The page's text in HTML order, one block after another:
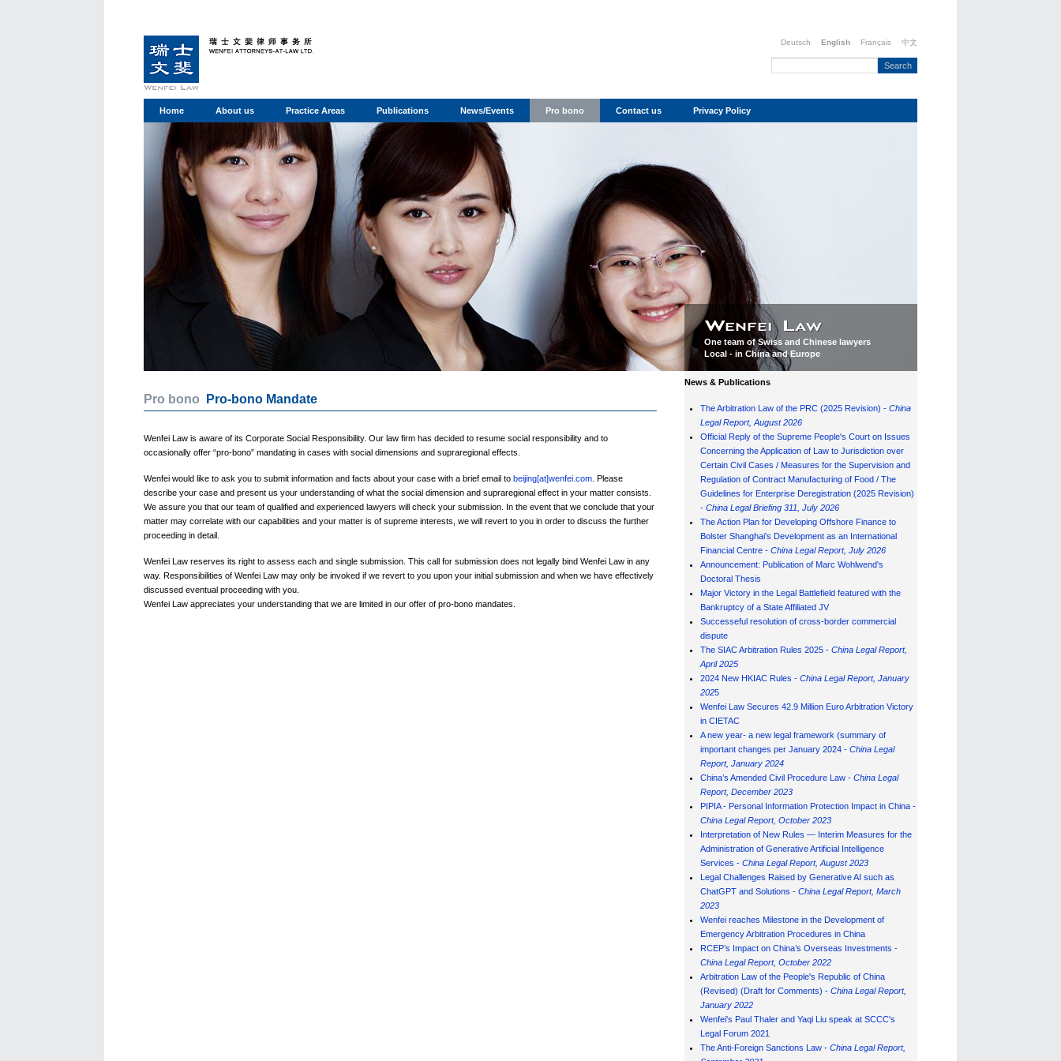
Deutsch English Français 中文
Home About us Practice Areas Publications News/Events Pro bono Contact us Privacy Policy
One team of Swiss and Chinese lawyers
Local - in China and Europe
Pro bono Pro-bono Mandate
Wenfei Law is aware of its Corporate Social Responsibility. Our law firm has decided to resume social responsibility and to
occasionally offer “pro-bono” mandating in cases with social dimensions and supraregional effects.
Wenfei would like to ask you to submit information and facts about your case with a brief email to beijing[at]wenfei.com . Please
describe your case and present us your understanding of what the social dimension and supraregional effect in your matter consists.
We assure you that our team of qualified and experienced lawyers will check your submission. In the event that we conclude that your
matter may correlate with our capabilities and your matter is of supreme interests, we will revert to you in order to discuss the further
proceeding in detail.
Wenfei Law reserves its right to assess each and single submission. This call for submission does not legally bind Wenfei Law in any
way. Responsibilities of Wenfei Law may only be invoked if we revert to you upon your initial submission and when we have effectively
discussed eventual proceeding with you.
Wenfei Law appreciates your understanding that we are limited in our offer of pro-bono mandates.
News & Publications
The Arbitration Law of the PRC (2025 Revision) - China
Legal Report, August 2026
Official Reply of the Supreme People's Court on Issues
Concerning the Application of Law to Jurisdiction over
Certain Civil Cases / Measures for the Supervision and
Regulation of Contract Manufacturing of Food / The
Guidelines for Enterprise Deregistration (2025 Revision)
- China Legal Briefing 311, July 2026
The Action Plan for Developing Offshore Finance to
Bolster Shanghai's Development as an International
Financial Centre - China Legal Report, July 2026
Announcement: Publication of Marc Wohlwend's
Doctoral Thesis
Major Victory in the Legal Battlefield featured with the
Bankruptcy of a State Affiliated JV
Successeful resolution of cross-border commercial
dispute
The SIAC Arbitration Rules 2025 - China Legal Report,
April 2025
2024 New HKIAC Rules - China Legal Report, January
2025
Wenfei Law Secures 42.9 Million Euro Arbitration Victory
in CIETAC
A new year- a new legal framework (summary of
important changes per January 2024 - China Legal
Report, January 2024
China’s Amended Civil Procedure Law - China Legal
Report, December 2023
PIPIA - Personal Information Protection Impact in China -
China Legal Report, October 2023
Interpretation of New Rules — Interim Measures for the
Administration of Generative Artificial Intelligence
Services - China Legal Report, August 2023
Legal Challenges Raised by Generative AI such as
ChatGPT and Solutions - China Legal Report, March
2023
Wenfei reaches Milestone in the Development of
Emergency Arbitration Procedures in China
RCEP’s Impact on China’s Overseas Investments -
China Legal Report, October 2022
Arbitration Law of the People's Republic of China
(Revised) (Draft for Comments) - China Legal Report,
January 2022
Wenfei's Paul Thaler and Yaqi Liu speak at SCCC's
Legal Forum 2021
The Anti-Foreign Sanctions Law - China Legal Report,